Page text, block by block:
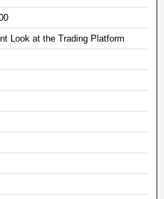
Look at the Trading Platform